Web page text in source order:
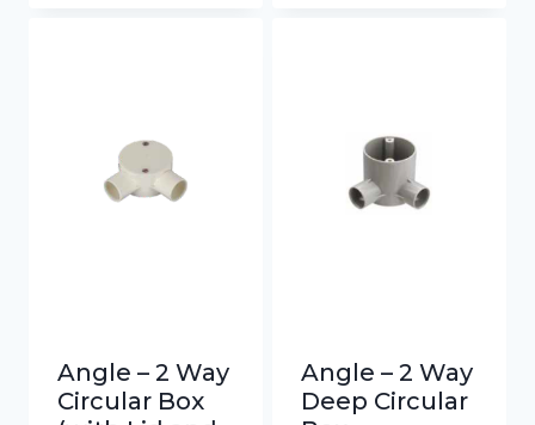
Angle – 2 Way
Circular Box
Angle – 2 Way
Deep Circular